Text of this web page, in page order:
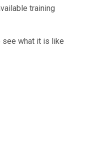
training
see what it is like